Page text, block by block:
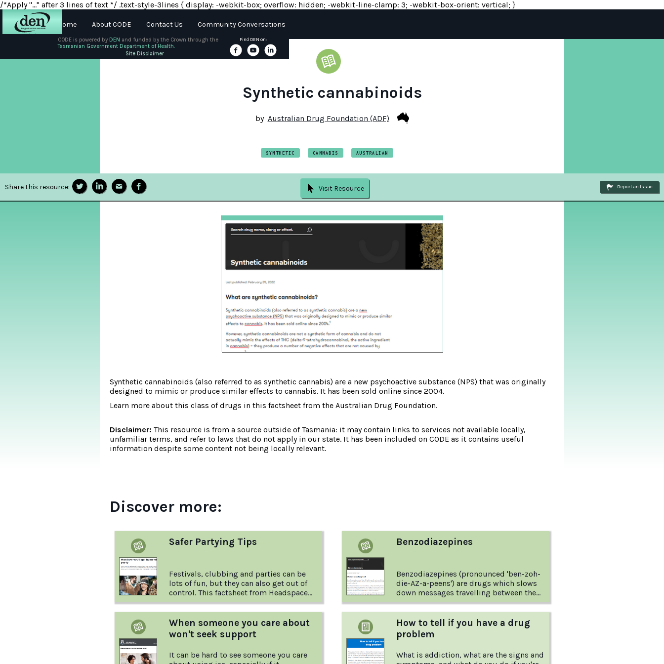
/*Apply "..." after 3 lines of text */ .text-style-3lines { display: -webkit-box; overflow: hidden; -webkit-line-clamp: 3; -webkit-box-orient: vertical; }
Home About CODE Contact Us Community Conversations
DEN
CODE is powered by DEN and funded by the Crown through the
Tasmanian Government Department of Health.
Site Disclaimer
Find DEN on:
Synthetic cannabinoids
by Australian Drug Foundation (ADF)
SYNTHETIC CANNABIS AUSTRALIAN
Share this resource: Visit Resource Report an Issue
Synthetic cannabinoids (also referred to as synthetic cannabis) are a new psychoactive substance (NPS) that was originally
designed to mimic or produce similar effects to cannabis. It has been sold online since 2004.
Learn more about this class of drugs in this factsheet from the Australian Drug Foundation.
Disclaimer: This resource is from a source outside of Tasmania: it may contain links to services not available locally,
unfamiliar terms, and refer to laws that do not apply in our state. It has been included on CODE as it contains useful
information despite some content not being locally relevant.
Discover more:
Safer Partying Tips
Festivals, clubbing and parties can be
lots of fun, but they can also get out of
control. This factsheet from Headspace
provides down-to-earth tips for keeping
young people and their friends safe
during parties.
Benzodiazepines
Benzodiazepines (pronounced 'ben-zoh-
die-AZ-a-peens') are drugs which slows
down messages travelling between the
brain and body. How do they work and
what do you need to know? This
factsheet from the Australian Drug
Foundation answers these questions and
more.
When someone you care about
won't seek support
It can be hard to see someone you care
How to tell if you have a drug
problem
What is addiction, what are the signs and